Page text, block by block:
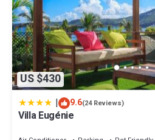
US $430
| 9.6(24 Reviews)
Villa Eugénie